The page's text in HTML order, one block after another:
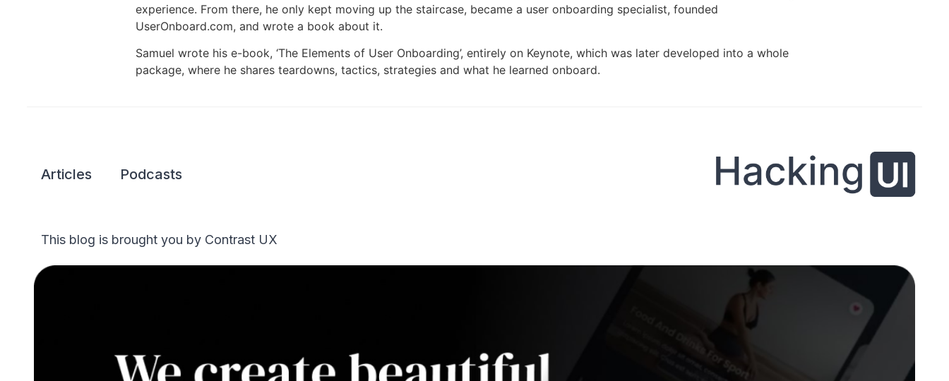
experience. From there, he only kept moving up the staircase, became a user onboarding specialist, founded
UserOnboard.com, and wrote a book about it.
Samuel wrote his e-book, ‘The Elements of User Onboarding’, entirely on Keynote, which was later developed into a whole
package, where he shares teardowns, tactics, strategies and what he learned onboard.
Articles Podcasts
This blog is brought you by Contrast UX